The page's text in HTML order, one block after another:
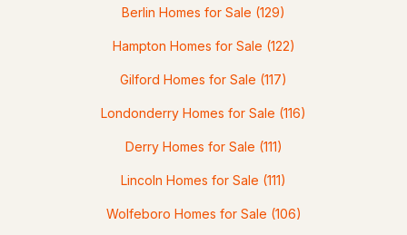
2 948
Berlin Homes for Sale (129)
Hampton Homes for Sale (122)
Gilford Homes for Sale (117)
Londonderry Homes for Sale (116)
Derry Homes for Sale (111)
Lincoln Homes for Sale (111)
Wolfeboro Homes for Sale (106)